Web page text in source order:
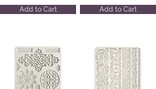
Add to Cart Add to Cart